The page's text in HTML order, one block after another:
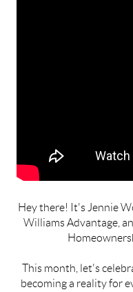
Hey there! It's Jennie
Williams Advantage,
This month, let's
becoming a reality for